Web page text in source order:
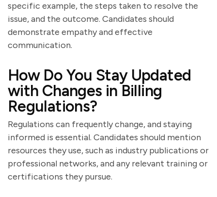
specific example, the steps taken to resolve the
issue, and the outcome. Candidates should
demonstrate empathy and effective
communication.
How Do You Stay Updated
with Changes in Billing
Regulations?
Regulations can frequently change, and staying
informed is essential. Candidates should mention
resources they use, such as industry publications or
professional networks, and any relevant training or
certifications they pursue.